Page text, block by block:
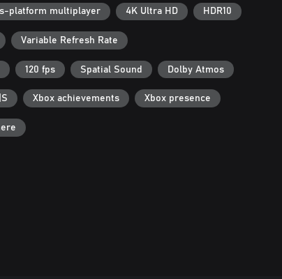
platform multiplayer 4K Ultra HD HDR10
Variable Refresh Rate
120 fps Spatial Sound Dolby Atmos
Xbox achievements Xbox presence